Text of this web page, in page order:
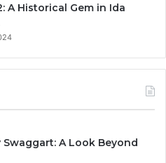
A Historical Gem in Ida
A Look Beyond